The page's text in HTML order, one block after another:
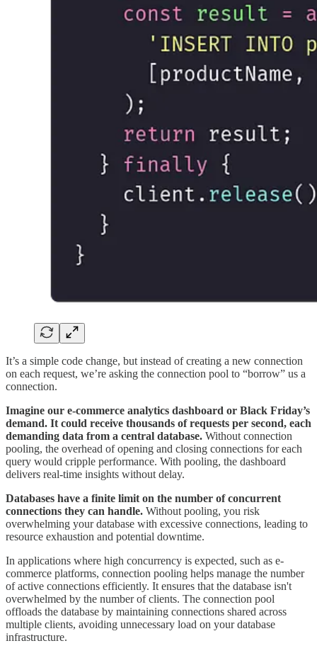
It’s a simple code change, but instead of creating a new connection
on each request, we’re asking the connection pool to “borrow” us a
connection.
Imagine our e-commerce analytics dashboard or Black Friday’s
demand. It could receive thousands of requests per second, each
demanding data from a central database. Without connection
pooling, the overhead of opening and closing connections for each
query would cripple performance. With pooling, the dashboard
delivers real-time insights without delay.
Databases have a finite limit on the number of concurrent
connections they can handle. Without pooling, you risk
overwhelming your database with excessive connections, leading to
resource exhaustion and potential downtime.
In applications where high concurrency is expected, such as e-
commerce platforms, connection pooling helps manage the number
of active connections efficiently. It ensures that the database isn't
overwhelmed by the number of clients. The connection pool
offloads the database by maintaining connections shared across
multiple clients, avoiding unnecessary load on your database
infrastructure.